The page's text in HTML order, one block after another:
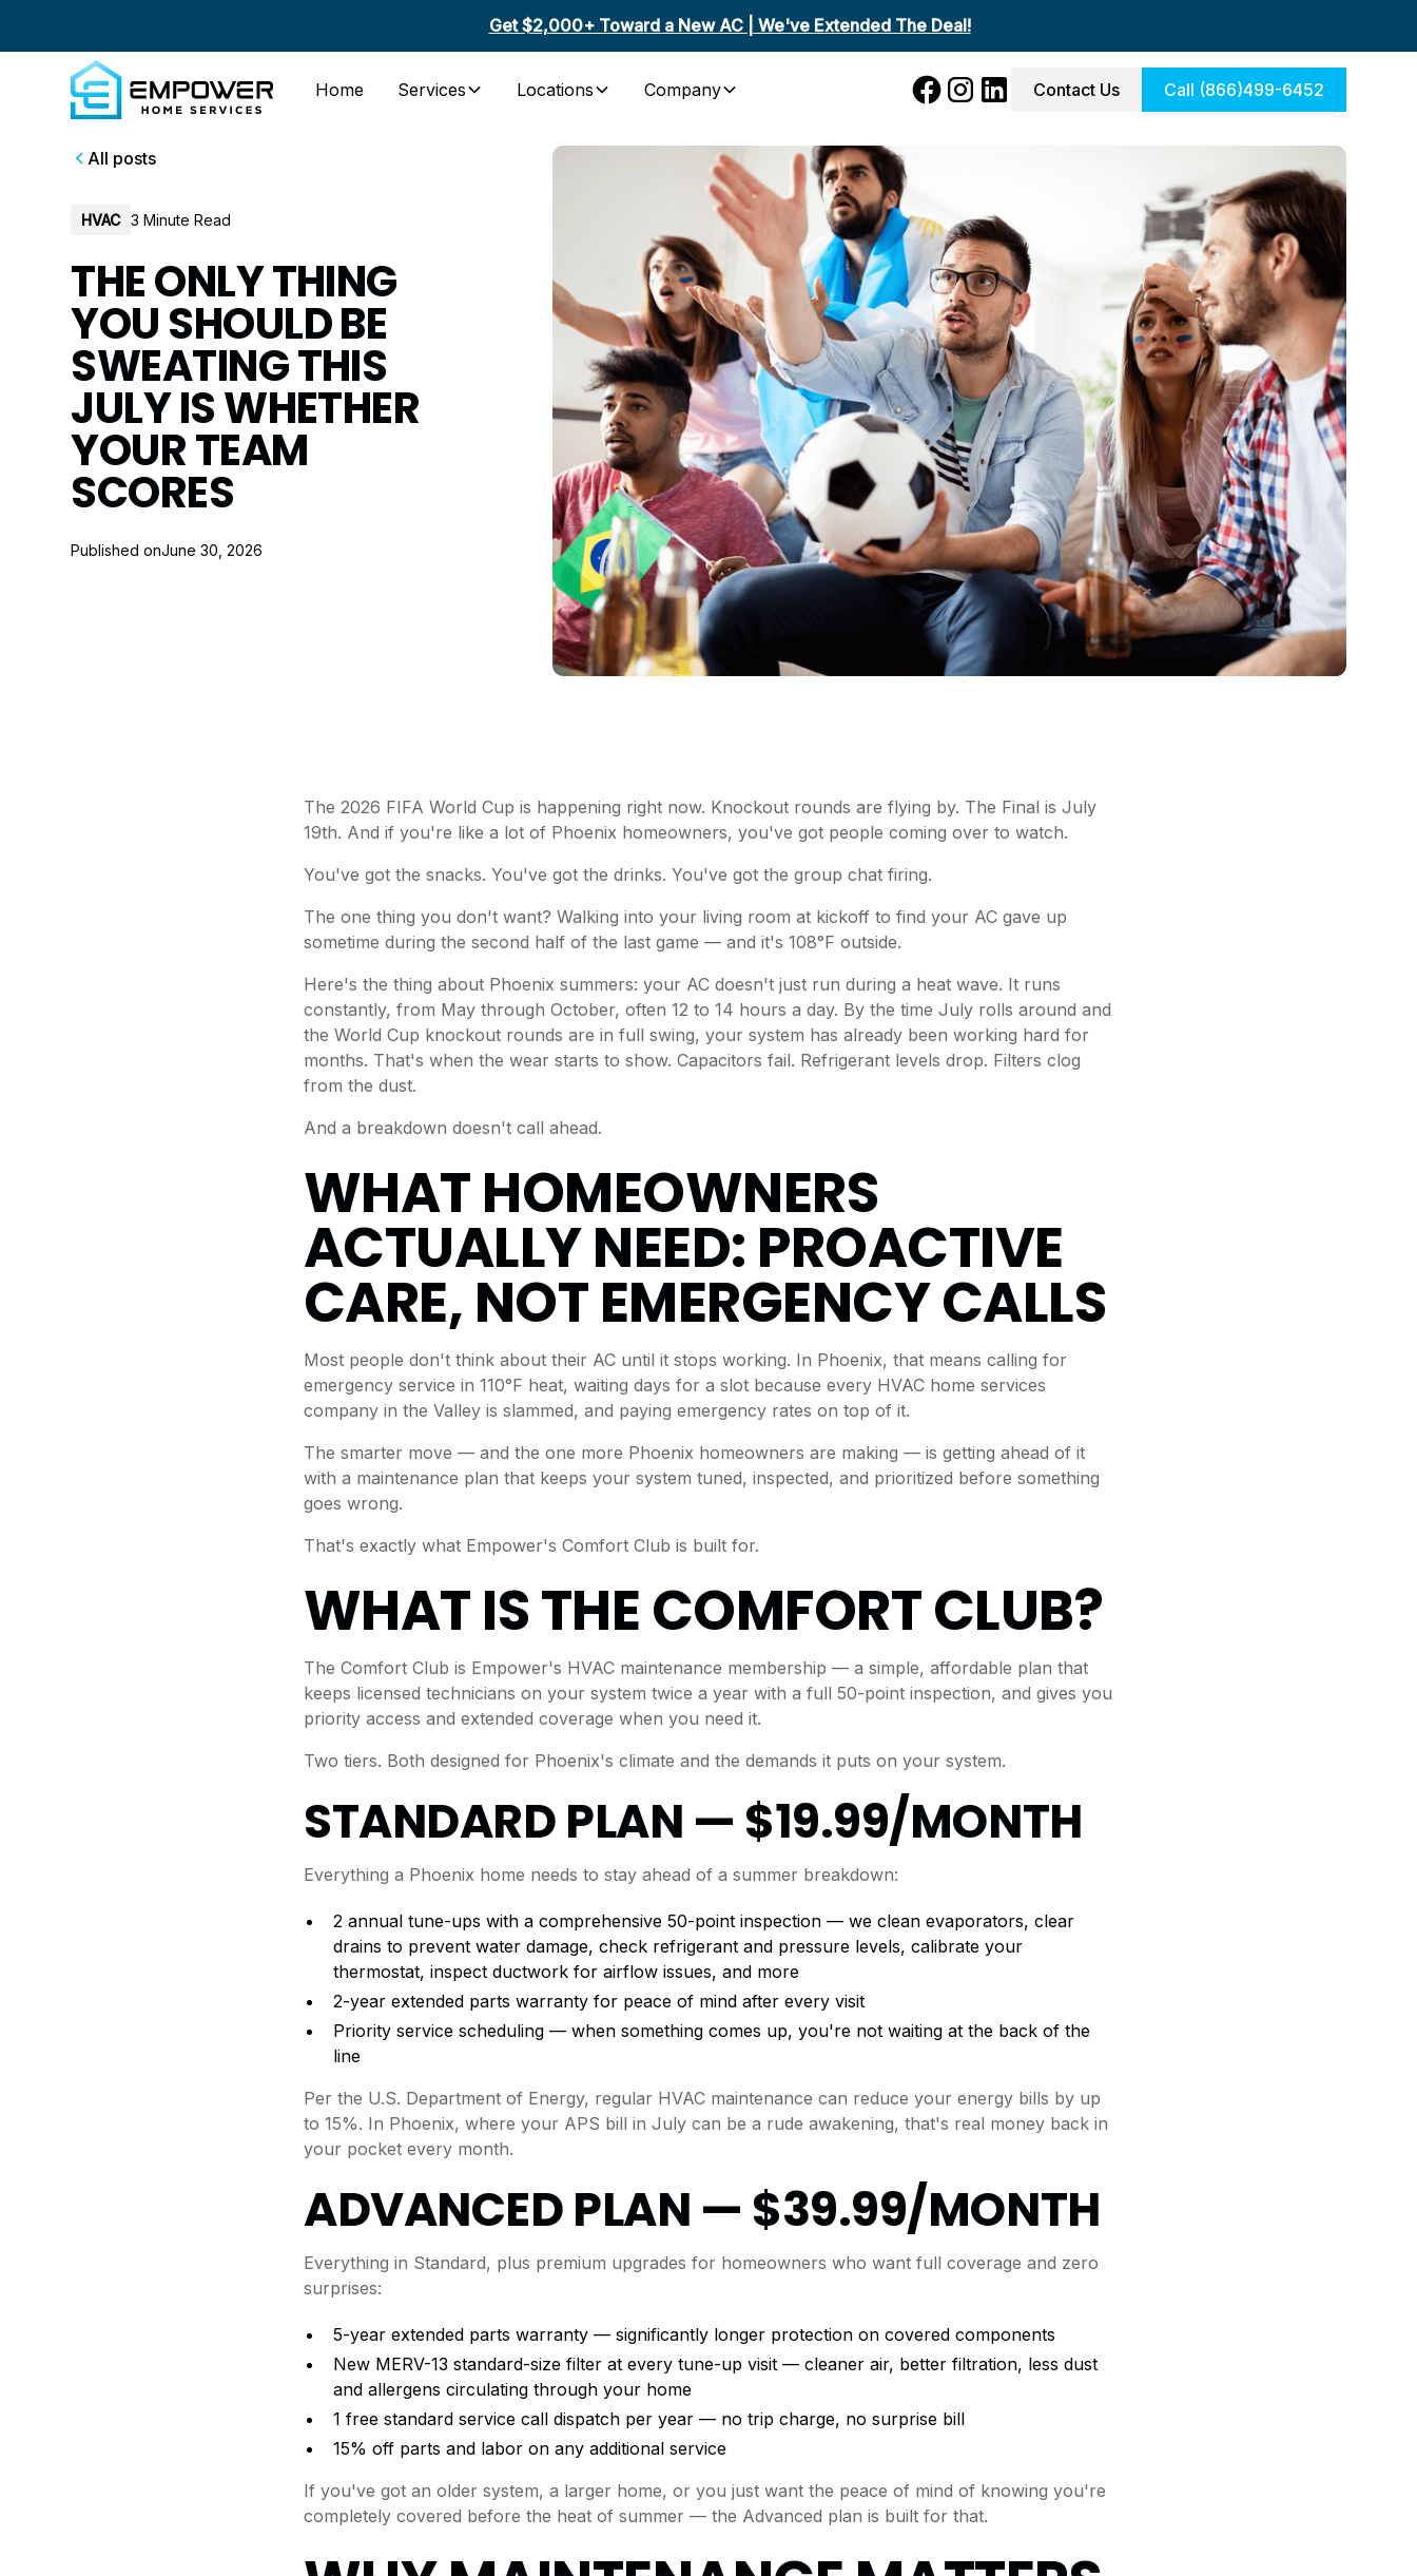
Get $2,000+ Toward a New AC | We've Extended The Deal!
Home Services Locations Company Contact Us Call (866)499-6452
All posts
HVAC 3 Minute Read
THE ONLY THING
YOU SHOULD BE
SWEATING THIS
JULY IS WHETHER
YOUR TEAM
SCORES
Published onJune 30, 2026
The 2026 FIFA World Cup is happening right now. Knockout rounds are flying by. The Final is July
19th. And if you're like a lot of Phoenix homeowners, you've got people coming over to watch.
You've got the snacks. You've got the drinks. You've got the group chat firing.
The one thing you don't want? Walking into your living room at kickoff to find your AC gave up
sometime during the second half of the last game — and it's 108°F outside.
Here's the thing about Phoenix summers: your AC doesn't just run during a heat wave. It runs
constantly, from May through October, often 12 to 14 hours a day. By the time July rolls around and
the World Cup knockout rounds are in full swing, your system has already been working hard for
months. That's when the wear starts to show. Capacitors fail. Refrigerant levels drop. Filters clog
from the dust.
And a breakdown doesn't call ahead.
WHAT HOMEOWNERS
ACTUALLY NEED: PROACTIVE
CARE, NOT EMERGENCY CALLS
Most people don't think about their AC until it stops working. In Phoenix, that means calling for
emergency service in 110°F heat, waiting days for a slot because every HVAC home services
company in the Valley is slammed, and paying emergency rates on top of it.
The smarter move — and the one more Phoenix homeowners are making — is getting ahead of it
with a maintenance plan that keeps your system tuned, inspected, and prioritized before something
goes wrong.
That's exactly what Empower's Comfort Club is built for.
WHAT IS THE COMFORT CLUB?
The Comfort Club is Empower's HVAC maintenance membership — a simple, affordable plan that
keeps licensed technicians on your system twice a year with a full 50-point inspection, and gives you
priority access and extended coverage when you need it.
Two tiers. Both designed for Phoenix's climate and the demands it puts on your system.
STANDARD PLAN — $19.99/MONTH
Everything a Phoenix home needs to stay ahead of a summer breakdown:
2 annual tune-ups with a comprehensive 50-point inspection — we clean evaporators, clear
drains to prevent water damage, check refrigerant and pressure levels, calibrate your
thermostat, inspect ductwork for airflow issues, and more
2-year extended parts warranty for peace of mind after every visit
Priority service scheduling — when something comes up, you're not waiting at the back of the
line
Per the U.S. Department of Energy, regular HVAC maintenance can reduce your energy bills by up
to 15%. In Phoenix, where your APS bill in July can be a rude awakening, that's real money back in
your pocket every month.
ADVANCED PLAN — $39.99/MONTH
Everything in Standard, plus premium upgrades for homeowners who want full coverage and zero
surprises:
5-year extended parts warranty — significantly longer protection on covered components
New MERV-13 standard-size filter at every tune-up visit — cleaner air, better filtration, less dust
and allergens circulating through your home
1 free standard service call dispatch per year — no trip charge, no surprise bill
15% off parts and labor on any additional service
If you've got an older system, a larger home, or you just want the peace of mind of knowing you're
completely covered before the heat of summer — the Advanced plan is built for that.